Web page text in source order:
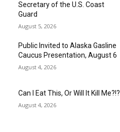
Secretary of the U.S. Coast
Guard
August 5, 2026
Public Invited to Alaska Gasline
Caucus Presentation, August 6
August 4, 2026
Can I Eat This, Or Will It Kill Me?!?
August 4, 2026